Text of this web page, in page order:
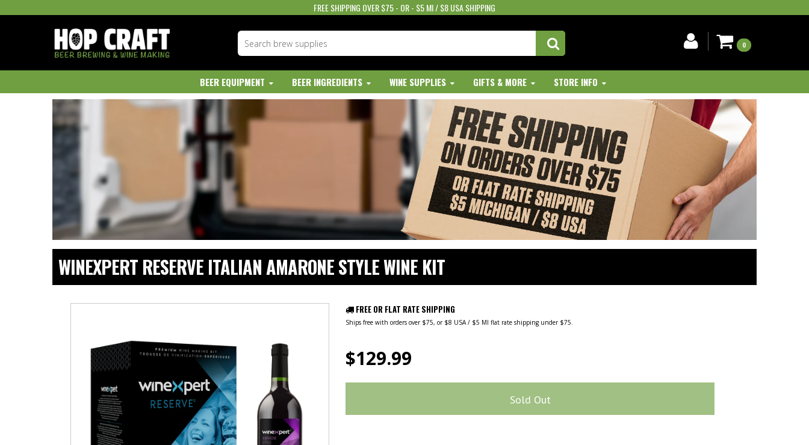
FREE SHIPPING OVER $75 - OR - $5 MI / $8 USA SHIPPING
0
BEER EQUIPMENT BEER INGREDIENTS WINE SUPPLIES GIFTS & MORE STORE INFO
WINEXPERT RESERVE ITALIAN AMARONE STYLE WINE KIT
FREE OR FLAT RATE SHIPPING
Ships free with orders over $75, or $8 USA / $5 MI flat rate shipping under $75.
$129.99
Sold Out